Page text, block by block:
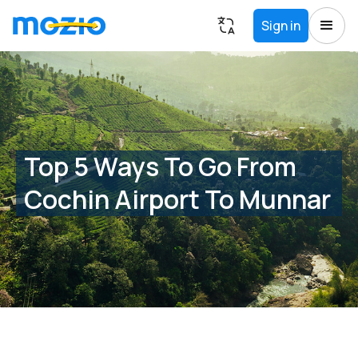
Sign in
Top 5 Ways To Go From
Cochin Airport To Munnar